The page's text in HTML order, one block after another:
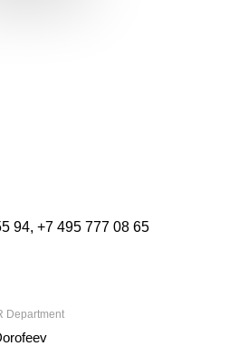
94, +7 495 777 08 65
Department